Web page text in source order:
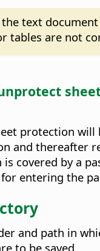
the text
tables are not
protection will
and thereafter
covered by a
entering the
and path in
to be saved.